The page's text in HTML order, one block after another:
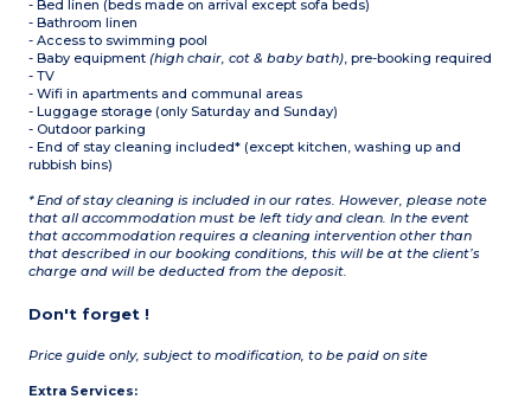
- Bed linen (beds made on arrival except sofa beds)
- Bathroom linen
- Access to swimming pool
- Baby equipment (high chair, cot & baby bath), pre-booking required
- TV
- Wifi in apartments and communal areas
- Luggage storage (only Saturday and Sunday)
- Outdoor parking
- End of stay cleaning included* (except kitchen, washing up and
rubbish bins)
* End of stay cleaning is included in our rates. However, please note
that all accommodation must be left tidy and clean. In the event
that accommodation requires a cleaning intervention other than
that described in our booking conditions, this will be at the client’s
charge and will be deducted from the deposit.
Don't forget !
Price guide only, subject to modification, to be paid on site
Extra Services: